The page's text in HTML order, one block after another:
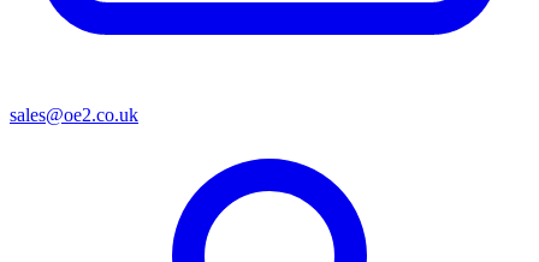
sales@oe2.co.uk